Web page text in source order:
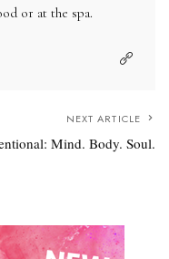
or at the spa.
NEXT ARTICLE
Mind. Body. Soul.